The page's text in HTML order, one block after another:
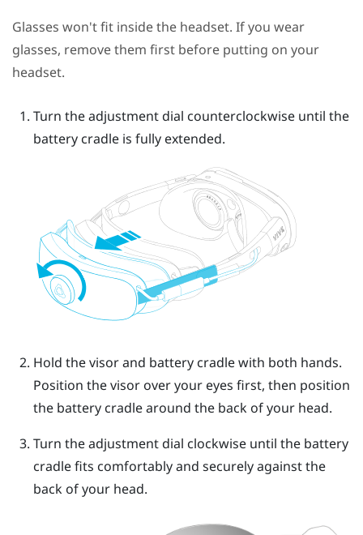
Glasses won't fit inside the headset. If you wear
glasses, remove them first before putting on your
headset.
Turn the adjustment dial counterclockwise until the
battery cradle is fully extended.
Hold the visor and battery cradle with both hands.
Position the visor over your eyes first, then position
the battery cradle around the back of your head.
Turn the adjustment dial clockwise until the battery
cradle fits comfortably and securely against the
back of your head.